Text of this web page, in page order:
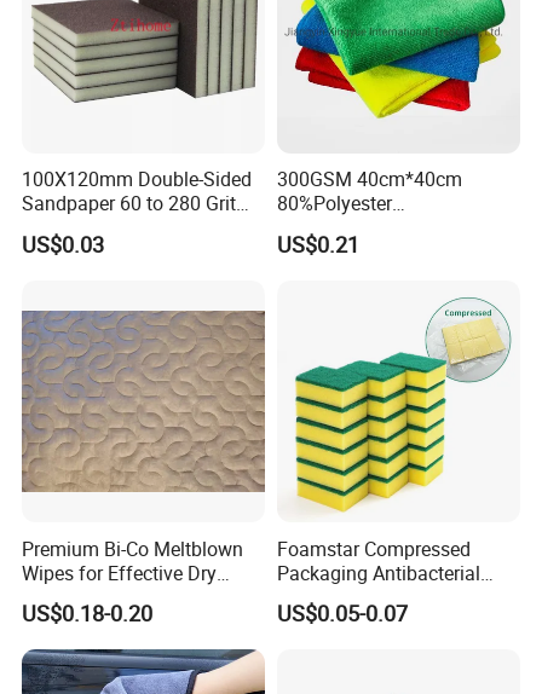
100X120mm Double-Sided
Sandpaper 60 to 280 Grit
Sanding and Grinding
Sponge
US$0.03
300GSM 40cm*40cm
80%Polyester
20%Polyamide Microfiber
Kitchen Car Cleaning Cloth
US$0.21
Premium Bi-Co Meltblown
Wipes for Effective Dry
Cleaning
US$0.18-0.20
Foamstar Compressed
Packaging Antibacterial
Nylon Heavy Duty Yellow
Dish Washing Kitchen
US$0.05-0.07